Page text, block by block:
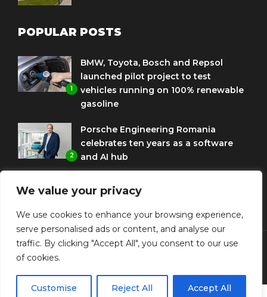
We value your privacy
We use cookies to enhance your browsing experience,
serve personalised ads or content, and analyse our
traffic. By clicking "Accept All", you consent to our use
of cookies.
Customise Reject All Accept All
POPULAR POSTS
1
BMW, Toyota, Bosch and Repsol
launched pilot project to test
vehicles running on 100% renewable
gasoline
2
Porsche Engineering Romania
celebrates ten years as a software
and AI hub
to use HVO diesel biofuel to power
corporate fleets